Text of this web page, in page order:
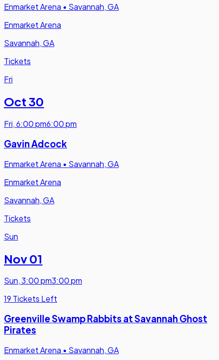
Enmarket Arena • Savannah, GA
Enmarket Arena
Savannah, GA
Tickets
Fri
Oct 30
Fri,6:00 pm6:00 pm
Gavin Adcock
Enmarket Arena • Savannah, GA
Enmarket Arena
Savannah, GA
Tickets
Sun
Nov 01
Sun,3:00 pm3:00 pm
19 Tickets Left
Greenville Swamp Rabbits at Savannah Ghost
Pirates
Enmarket Arena • Savannah, GA